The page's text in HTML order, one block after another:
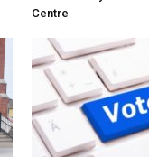
Centre